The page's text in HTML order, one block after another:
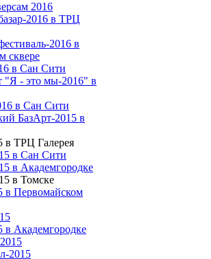
2016
2016 в ТРЦ
2016 в
сквере
в Сан Сити
"Я - это мы-2016" в
в Сан Сити
БазАрт-2015 в
в ТРЦ Галерея
в Сан Сити
в Академгородке
в Томске
в Первомайском
в Академгородке
2015